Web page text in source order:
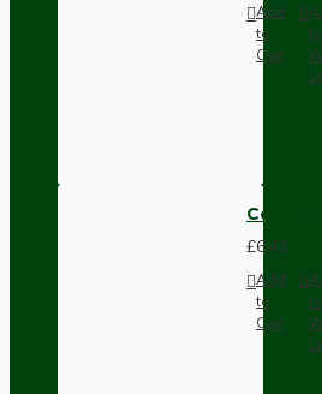
Add
to
Cart
to
£6.42
Add
to
Cart
to